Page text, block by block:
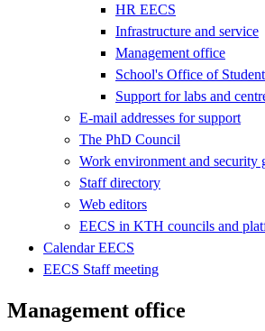
HR EECS
Infrastructure and service
Management office
School's Office of
Support for labs and
E-mail addresses for support
The PhD Council
Work environment and security
Staff directory
Web editors
EECS in KTH councils and
Calendar EECS
EECS Staff meeting
Management office